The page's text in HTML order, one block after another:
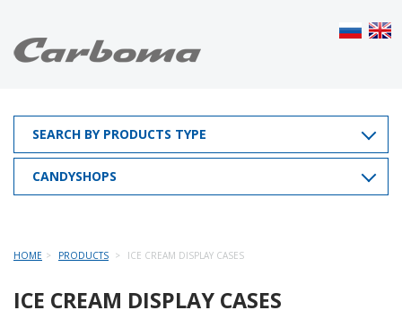
SEARCH BY PRODUCTS TYPE
CANDYSHOPS
HOME PRODUCTS ICE CREAM DISPLAY CASES
ICE CREAM DISPLAY CASES